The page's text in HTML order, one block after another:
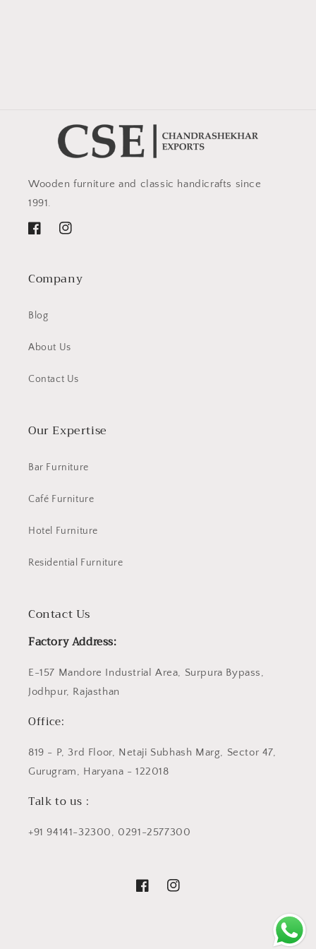
Wooden furniture and classic handicrafts since
1991.
FacebookInstagram
Company
Blog
About Us
Contact Us
Our Expertise
Bar Furniture
Café Furniture
Hotel Furniture
Residential Furniture
Contact Us
Factory Address:
E-157 Mandore Industrial Area, Surpura Bypass,
Jodhpur, Rajasthan
Office:
819 - P, 3rd Floor, Netaji Subhash Marg, Sector 47,
Gurugram, Haryana - 122018
Talk to us :
+91 94141-32300, 0291-2577300
FacebookInstagram